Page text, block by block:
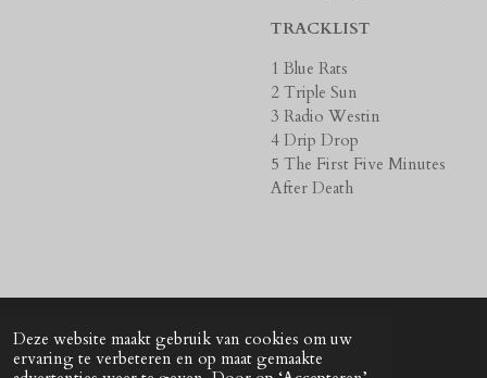
Deze website maakt gebruik van cookies om uw
ervaring te verbeteren en op maat gemaakte
TRACKLIST
1 Blue Rats
2 Triple Sun
3 Radio Westin
4 Drip Drop
5 The First Five Minutes
After Death
© 2024 - 2026 UNkunst Music
Powered byJouwWeb